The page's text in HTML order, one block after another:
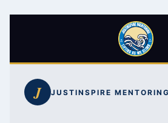
content
J JUSTINSPIRE